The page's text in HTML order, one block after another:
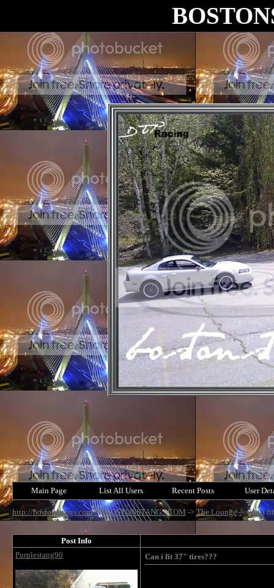
Main Page List All Users Recent Posts User
http://bostonstangs.com/->BOSTONSTANGS.COM ->The Lounge->Can i
Post Info
Purplestang96
Can i fit 37" tires???